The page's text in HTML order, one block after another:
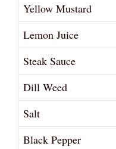
Yellow Mustard
Lemon Juice
Steak Sauce
Dill Weed
Salt
Black Pepper